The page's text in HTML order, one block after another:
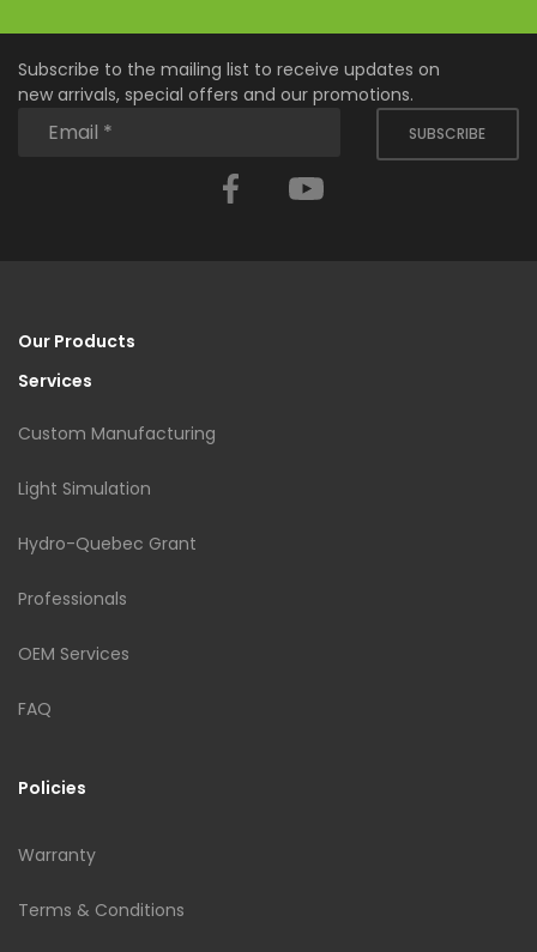
Subscribe to the mailing list to receive updates on
new arrivals, special offers and our promotions.
SUBSCRIBE
Facebook
Our Products
Services
Custom Manufacturing
Light Simulation
Hydro-Quebec Grant
Professionals
OEM Services
FAQ
Policies
Warranty
Terms & Conditions